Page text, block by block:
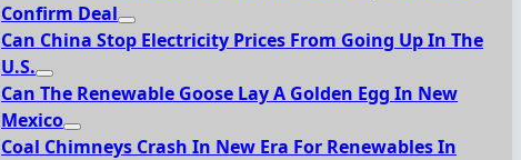
Confirm Deal
Can China Stop Electricity Prices From Going Up In The
U.S.
Can The Renewable Goose Lay A Golden Egg In New
Mexico
Coal Chimneys Crash In New Era For Renewables In